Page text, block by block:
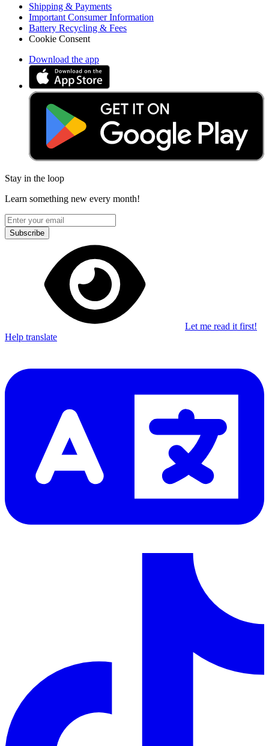
Shipping & Payments
Important Consumer Information
Battery Recycling & Fees
Cookie Consent
Download the app
Stay in the loop
Learn something new every month!
Subscribe
Let me read it first!
Help translate